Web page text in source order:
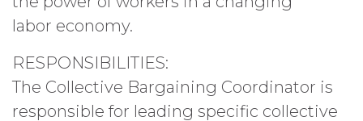
labor economy.
RESPONSIBILITIES:
The Collective Bargaining Coordinator is
responsible for leading specific collective